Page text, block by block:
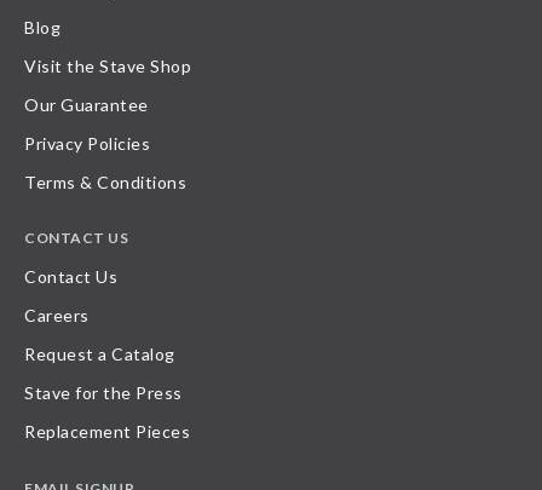
Blog
Visit the Stave Shop
Our Guarantee
Privacy Policies
Terms & Conditions
CONTACT US
Contact Us
Careers
Request a Catalog
Stave for the Press
Replacement Pieces